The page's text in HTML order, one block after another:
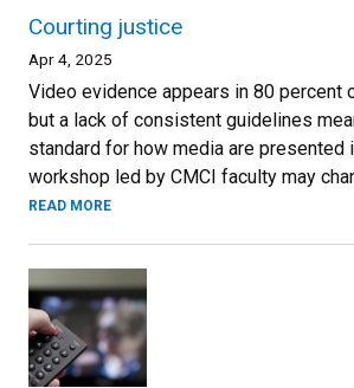
Courting justice
Apr 4, 2025
Video evidence appears in 80 percent
but a lack of consistent guidelines
standard for how media are presented
workshop led by CMCI faculty may
READ MORE